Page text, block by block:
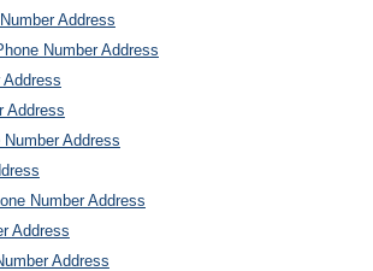
Address
Number Address
Address
Address
Number Address
Address
Address